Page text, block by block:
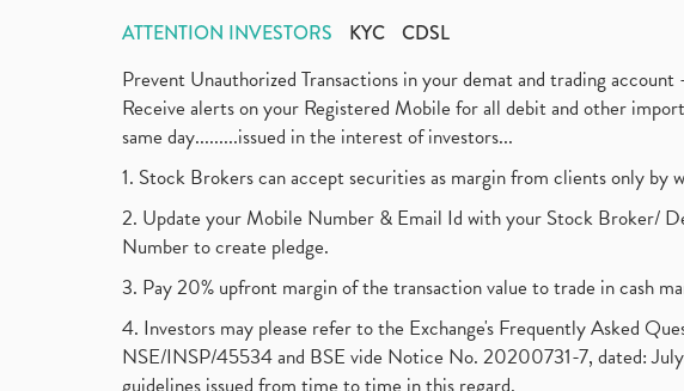
ATTENTION INVESTORS KYC CDSL
Prevent Unauthorized Transactions in your demat and trading
Receive alerts on your Registered Mobile for all debit and other
same day.........issued in the interest of investors...
1. Stock Brokers can accept securities as margin from clients only
2. Update your Mobile Number & Email Id with your Stock Broker/
Number to create pledge.
3. Pay 20% upfront margin of the transaction value to trade in cash
4. Investors may please refer to the Exchange's Frequently Asked
NSE/INSP/45534 and BSE vide Notice No. 20200731-7, dated: